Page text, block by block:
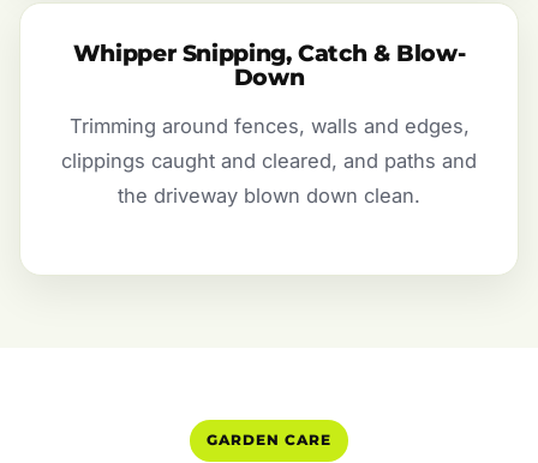
Whipper Snipping, Catch & Blow-
Down
Trimming around fences, walls and edges,
clippings caught and cleared, and paths and
the driveway blown down clean.
GARDEN CARE